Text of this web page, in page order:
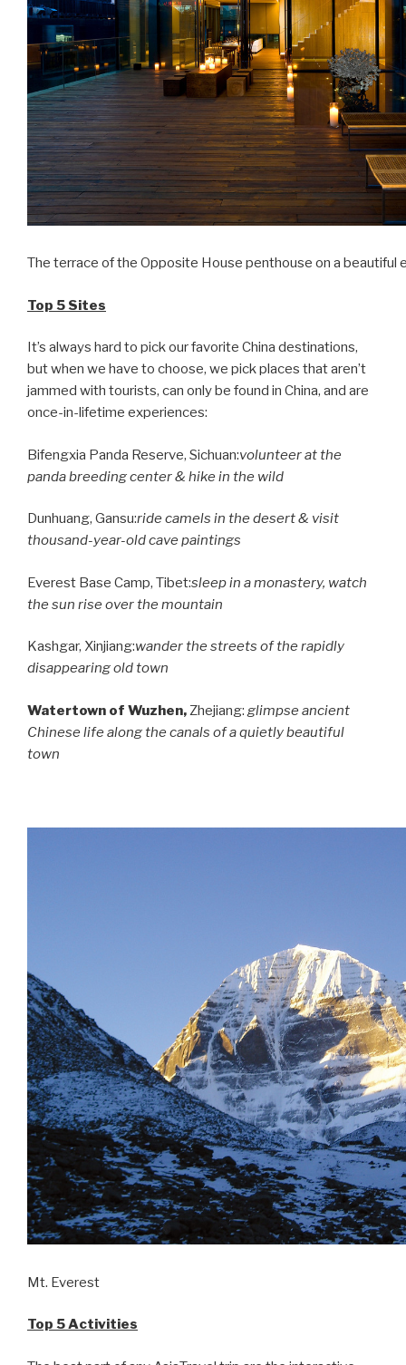
The terrace of the Opposite House penthouse on a beautiful
Top 5 Sites
It’s always hard to pick our favorite China destinations,
but when we have to choose, we pick places that aren’t
jammed with tourists, can only be found in China, and are
once-in-lifetime experiences:
Bifengxia Panda Reserve, Sichuan:volunteer at the
panda breeding center & hike in the wild
Dunhuang, Gansu:ride camels in the desert & visit
thousand-year-old cave paintings
Everest Base Camp, Tibet:sleep in a monastery, watch
the sun rise over the mountain
Kashgar, Xinjiang:wander the streets of the rapidly
disappearing old town
Watertown of Wuzhen,Zhejiang: glimpse ancient
Chinese life along the canals of a quietly beautiful
town
Mt. Everest
Top 5 Activities